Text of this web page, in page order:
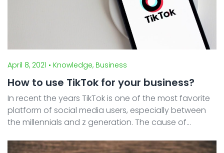
April 8, 2021 • Knowledge, Business
How to use TikTok for your business?
In recent the years TikTok is one of the most favorite
platform of social media users, especially between
the millennials and z generation. The cause of
way of interacting with one another. TikTok gi ...